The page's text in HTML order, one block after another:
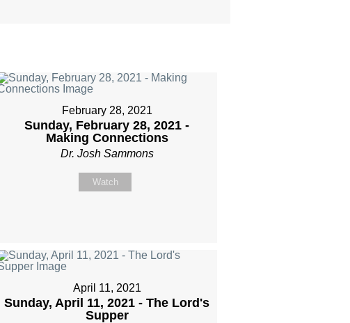
February 28, 2021
Sunday, February 28, 2021 -
Making Connections
Dr. Josh Sammons
Watch
April 11, 2021
Sunday, April 11, 2021 - The Lord's
Supper